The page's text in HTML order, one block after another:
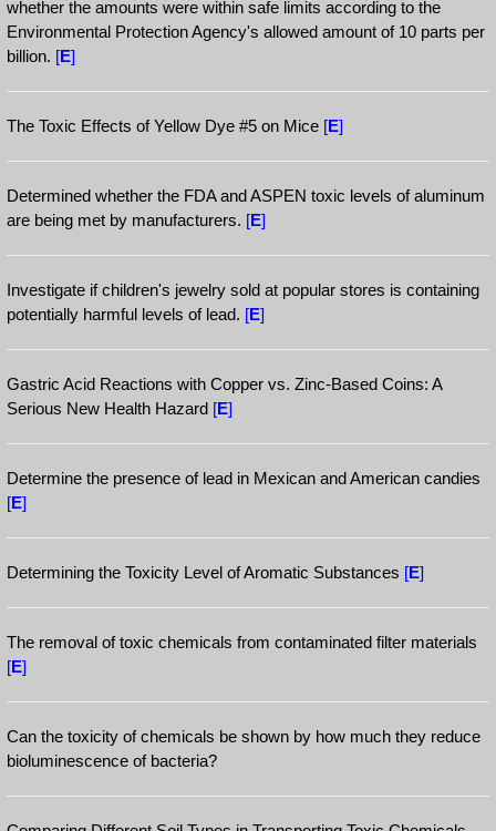
whether the amounts were within safe limits according to the
Environmental Protection Agency's allowed amount of 10 parts per
billion. [E]
The Toxic Effects of Yellow Dye #5 on Mice [E]
Determined whether the FDA and ASPEN toxic levels of aluminum
are being met by manufacturers. [E]
Investigate if children's jewelry sold at popular stores is containing
potentially harmful levels of lead. [E]
Gastric Acid Reactions with Copper vs. Zinc-Based Coins: A
Serious New Health Hazard [E]
Determine the presence of lead in Mexican and American candies
[E]
Determining the Toxicity Level of Aromatic Substances [E]
The removal of toxic chemicals from contaminated filter materials
[E]
Can the toxicity of chemicals be shown by how much they reduce
bioluminescence of bacteria?